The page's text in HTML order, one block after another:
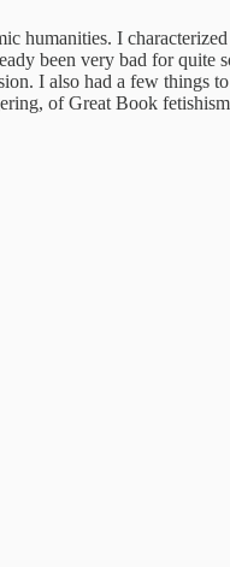
humanities. I
been very bad for quite
I also had a few things
of Great Book